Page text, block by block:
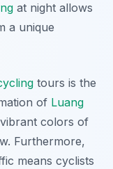
at night allows
a unique
tours is the
of Luang
colors of
Furthermore,
means cyclists